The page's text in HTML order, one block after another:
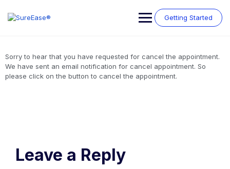
Getting Started
Sorry to hear that you have requested for cancel the appointment.
We have sent an email notification for cancel appointment. So
please click on the button to cancel the appointment.
Leave a Reply